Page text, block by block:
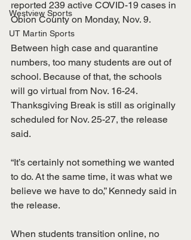
Westview Sports
UT Martin Sports
reported 239 active COVID-19 cases in
Obion County on Monday, Nov. 9.
Between high case and quarantine
numbers, too many students are out of
school. Because of that, the schools
will go virtual from Nov. 16-24.
Thanksgiving Break is still as originally
scheduled for Nov. 25-27, the release
said.
“It’s certainly not something we wanted
to do. At the same time, it was what we
believe we have to do,” Kennedy said in
the release.
When students transition online, no